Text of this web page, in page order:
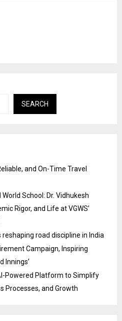
SEARCH
and On-Time Travel
School: Dr. Vidhukesh
Rigor, and Life at VGWS’
road discipline in India
Campaign, Inspiring
Innings’
Powered Platform to Simplify
Processes, and Growth